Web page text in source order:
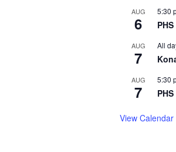
AUG
6
5:30
AUG
7
All
AUG
7
5:30
View Calendar